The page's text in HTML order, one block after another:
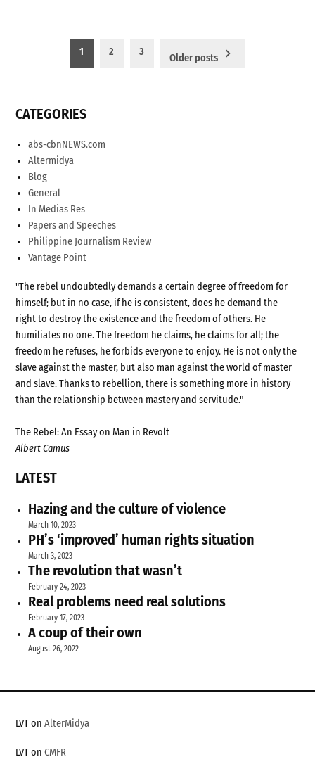
pagination
1 2 3
Older posts
CATEGORIES
abs-cbnNEWS.com
Altermidya
Blog
General
In Medias Res
Papers and Speeches
Philippine Journalism Review
Vantage Point
"The rebel undoubtedly demands a certain degree of freedom for
himself; but in no case, if he is consistent, does he demand the
right to destroy the existence and the freedom of others. He
humiliates no one. The freedom he claims, he claims for all; the
freedom he refuses, he forbids everyone to enjoy. He is not only the
slave against the master, but also man against the world of master
and slave. Thanks to rebellion, there is something more in history
than the relationship between mastery and servitude."
The Rebel: An Essay on Man in Revolt
Albert Camus
LATEST
Hazing and the culture of violence
March 10, 2023
PH’s ‘improved’ human rights situation
March 3, 2023
The revolution that wasn’t
February 24, 2023
Real problems need real solutions
February 17, 2023
A coup of their own
August 26, 2022
LVT onAlterMidya
LVT onCMFR